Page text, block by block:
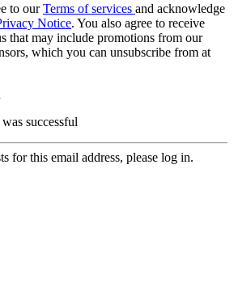
to ourTerms of services and acknowledge
Notice. You also agree to receive
that may include promotions from our
which you can unsubscribe from at
successful
for this email address, please log in.